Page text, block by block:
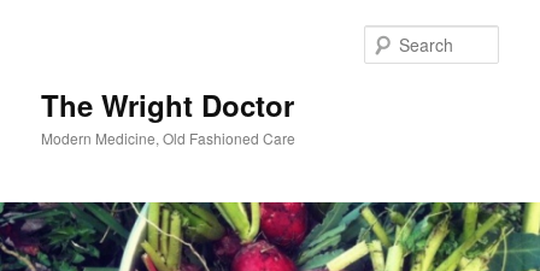
The Wright Doctor
Modern Medicine, Old Fashioned Care